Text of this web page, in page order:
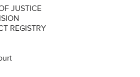
JUSTICE
REGISTRY